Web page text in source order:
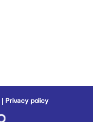
Privacy policy